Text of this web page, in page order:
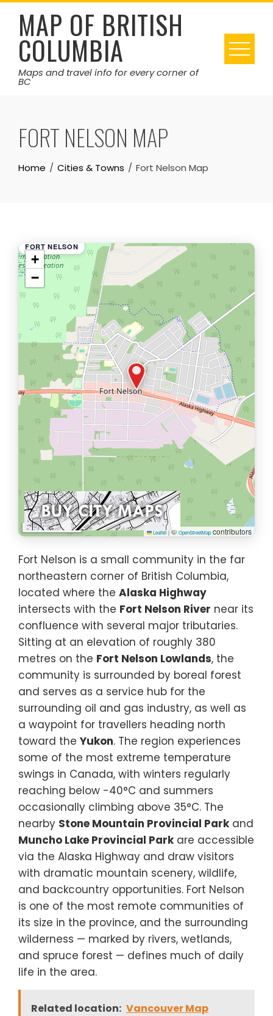
Skip
contentMAP OF BRITISH
COLUMBIA
Maps and travel info for every corner of
BC
FORT NELSON MAP
Home Cities & Towns Fort Nelson Map
FORT NELSON
+
−
1 km
Leaflet |© OpenStreetMapcontributors
Fort Nelson is a small community in the far
northeastern corner of British Columbia,
located where the Alaska Highway
intersects with the Fort Nelson River near its
confluence with several major tributaries.
Sitting at an elevation of roughly 380
metres on the Fort Nelson Lowlands, the
community is surrounded by boreal forest
and serves as a service hub for the
surrounding oil and gas industry, as well as
a waypoint for travellers heading north
toward the Yukon. The region experiences
some of the most extreme temperature
swings in Canada, with winters regularly
reaching below -40°C and summers
occasionally climbing above 35°C. The
nearby Stone Mountain Provincial Parkand
Muncho Lake Provincial Parkare accessible
via the Alaska Highway and draw visitors
with dramatic mountain scenery, wildlife,
and backcountry opportunities. Fort Nelson
is one of the most remote communities of
its size in the province, and the surrounding
wilderness — marked by rivers, wetlands,
and spruce forest — defines much of daily
life in the area.
Related location: Vancouver Map